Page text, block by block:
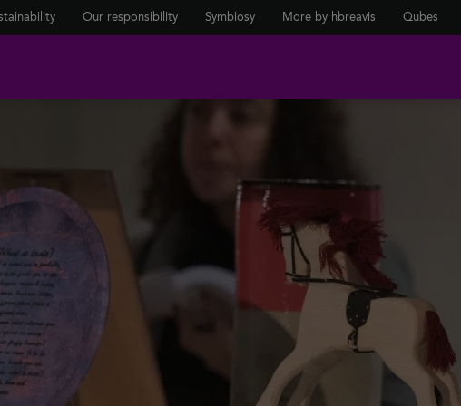
Our responsibility Symbiosy More by hbreavis Qubes